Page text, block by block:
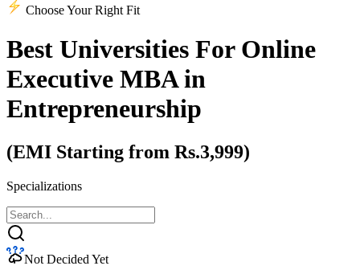
Choose Your Right Fit
Best Universities For Online
Executive MBA in
Entrepreneurship
(EMI Starting from Rs.3,999)
Specializations
Not Decided Yet